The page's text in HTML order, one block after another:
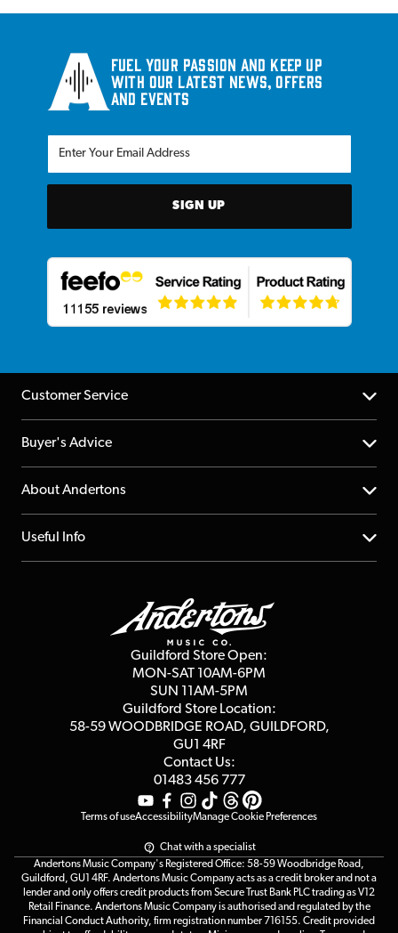
Fuel your passion and keep up
with our latest news, offers
and events
SIGN UP
Customer Service
Help Centre
Returns
Repairs & Servicing
Buyer's Advice
YouTube Channel
FAQs
About Andertons
About us
Affiliate Program
Useful Info
Terms & Conditions
Guildford Store Open:
MON-SAT 10AM-6PM
SUN 11AM-5PM
Guildford Store Location:
58-59 WOODBRIDGE ROAD, GUILDFORD,
GU1 4RF
Contact Us:
01483 456 777
Terms of useAccessibilityManage Cookie Preferences
Chat with a specialist
Andertons Music Company's Registered Office: 58-59 Woodbridge Road,
Guildford, GU1 4RF. Andertons Music Company acts as a credit broker and not a
lender and only offers credit products from Secure Trust Bank PLC trading as V12
Retail Finance. Andertons Music Company is authorised and regulated by the
Financial Conduct Authority, firm registration number 716155. Credit provided